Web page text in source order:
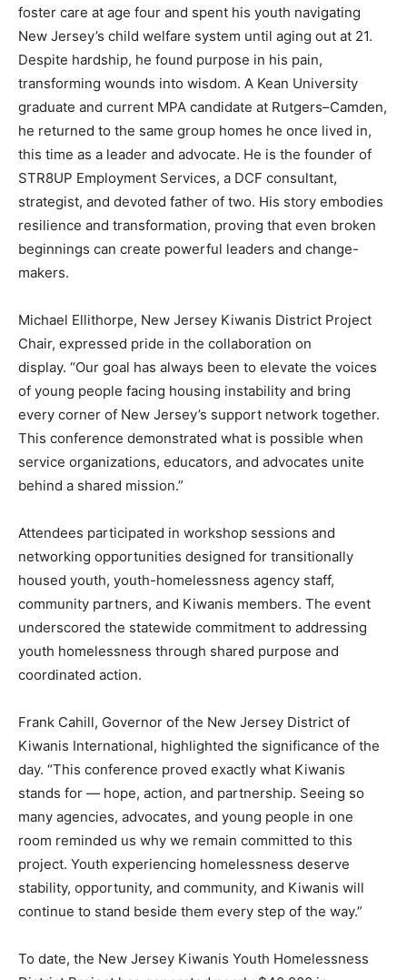
foster care at age four and spent his youth navigating
New Jersey’s child welfare system until aging out at 21.
Despite hardship, he found purpose in his pain,
transforming wounds into wisdom. A Kean University
graduate and current MPA candidate at Rutgers–Camden,
he returned to the same group homes he once lived in,
this time as a leader and advocate. He is the founder of
STR8UP Employment Services, a DCF consultant,
strategist, and devoted father of two. His story embodies
resilience and transformation, proving that even broken
beginnings can create powerful leaders and change-
makers.
Michael Ellithorpe, New Jersey Kiwanis District Project
Chair, expressed pride in the collaboration on
display. “Our goal has always been to elevate the voices
of young people facing housing instability and bring
every corner of New Jersey’s support network together.
This conference demonstrated what is possible when
service organizations, educators, and advocates unite
behind a shared mission.”
Attendees participated in workshop sessions and
networking opportunities designed for transitionally
housed youth, youth-homelessness agency staff,
community partners, and Kiwanis members. The event
underscored the statewide commitment to addressing
youth homelessness through shared purpose and
coordinated action.
Frank Cahill, Governor of the New Jersey District of
Kiwanis International, highlighted the significance of the
day. “This conference proved exactly what Kiwanis
stands for — hope, action, and partnership. Seeing so
many agencies, advocates, and young people in one
room reminded us why we remain committed to this
project. Youth experiencing homelessness deserve
stability, opportunity, and community, and Kiwanis will
continue to stand beside them every step of the way.”
To date, the New Jersey Kiwanis Youth Homelessness